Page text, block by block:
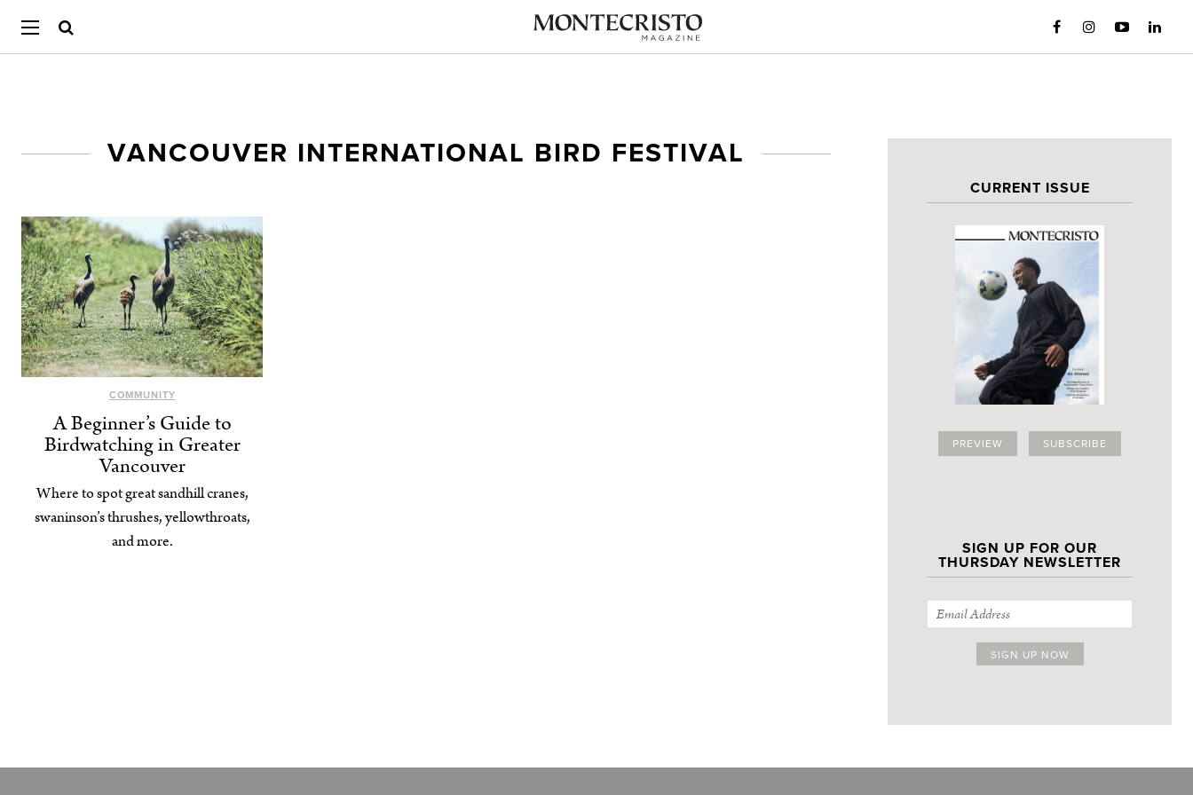
CURRENT ISSUE
PREVIEW SUBSCRIBE
SIGN UP FOR OUR
THURSDAY NEWSLETTER
VANCOUVER INTERNATIONAL BIRD FESTIVAL
COMMUNITY
A Beginner’s Guide to
Birdwatching in Greater
Vancouver
Where to spot great sandhill cranes,
swaninson’s thrushes, yellowthroats,
and more.